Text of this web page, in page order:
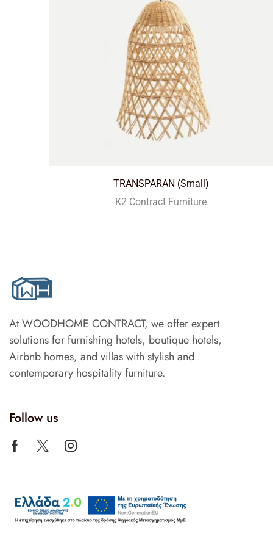
TRANSPARAN (Small)
K2 Contract Furniture
At WOODHOME CONTRACT, we offer expert
solutions for furnishing hotels, boutique hotels,
Airbnb homes, and villas with stylish and
contemporary hospitality furniture.
Follow us